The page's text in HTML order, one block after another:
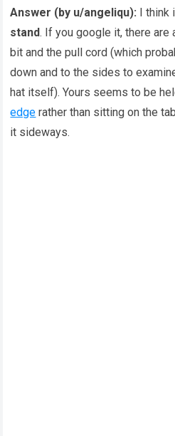
Answer (by u/angeliqu): I think
stand. If you google it, there are
bit and the pull cord (which
down and to the sides to
hat itself). Yours seems to be
edge rather than sitting on the
it sideways.